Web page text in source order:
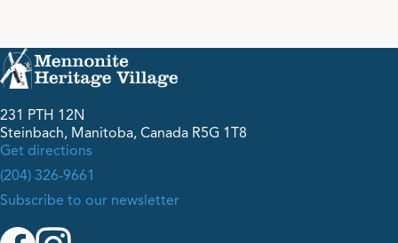
231 PTH 12N
Steinbach, Manitoba, Canada R5G 1T8
Get directions
(204) 326-9661
Subscribe to our newsletter